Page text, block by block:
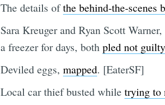
The details ofthe behind-the-scenes
Sara Kreuger and Ryan Scott
a freezer for days, both pled not
Deviled eggs, mapped. [EaterSF]
Local car thief busted while trying to